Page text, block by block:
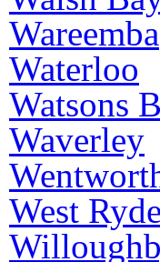
Wareemba
Waterloo
Watsons
Waverley
West Ryde